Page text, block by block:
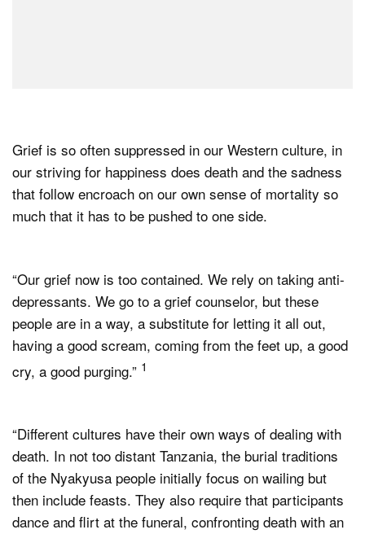
Grief is so often suppressed in our Western culture, in
our striving for happiness does death and the sadness
that follow encroach on our own sense of mortality so
much that it has to be pushed to one side.
“Our grief now is too contained. We rely on taking anti-
depressants. We go to a grief counselor, but these
people are in a way, a substitute for letting it all out,
having a good scream, coming from the feet up, a good
cry, a good purging.” 1
“Different cultures have their own ways of dealing with
death. In not too distant Tanzania, the burial traditions
of the Nyakyusa people initially focus on wailing but
then include feasts. They also require that participants
dance and flirt at the funeral, confronting death with an